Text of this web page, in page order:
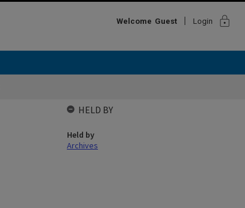
Welcome Guest Login lock
HELD BY
Held by
Archives